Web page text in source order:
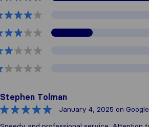
Stephen Tolman
January 4, 2025 on Google